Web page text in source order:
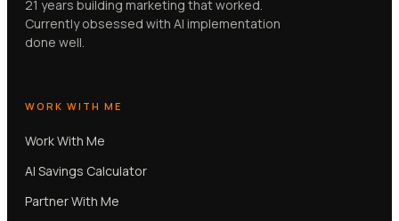
21 years building marketing that worked.
Currently obsessed with AI implementation
done well.
WORK WITH ME
Work With Me
AI Savings Calculator
Partner With Me